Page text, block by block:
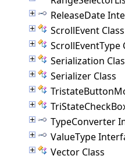
ReleaseDate
ScrollEvent Class
ScrollEventType
Serialization
Serializer Class
TriStateCheckBox
TypeConverter
ValueType
Vector Class